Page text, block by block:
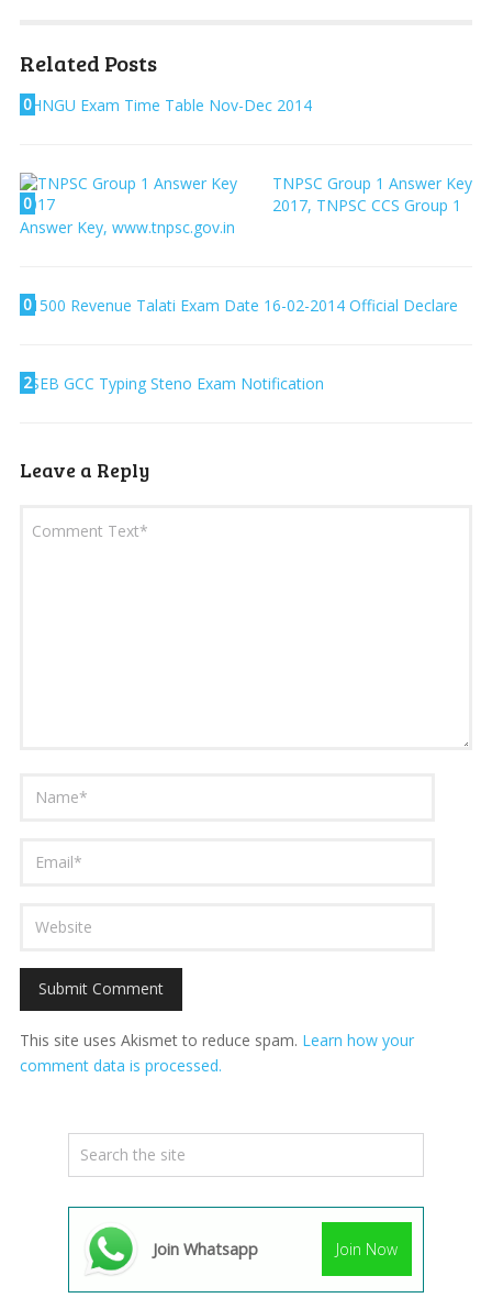
Related Posts
0HNGU Exam Time Table Nov-Dec 2014
0
TNPSC Group 1 Answer Key
2017, TNPSC CCS Group 1
Answer Key, www.tnpsc.gov.in
01500 Revenue Talati Exam Date 16-02-2014 Official Declare
2SEB GCC Typing Steno Exam Notification
Leave a Reply
This site uses Akismet to reduce spam. Learn how your
comment data is processed.
Join Whatsapp Join Now